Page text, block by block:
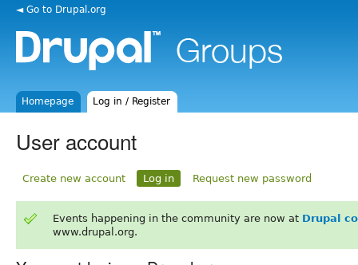
◄ Go to Drupal.org
Homepage Log in / Register
User account
Create new account Log in Request new password
Events happening in the community are now at Drupal
www.drupal.org.